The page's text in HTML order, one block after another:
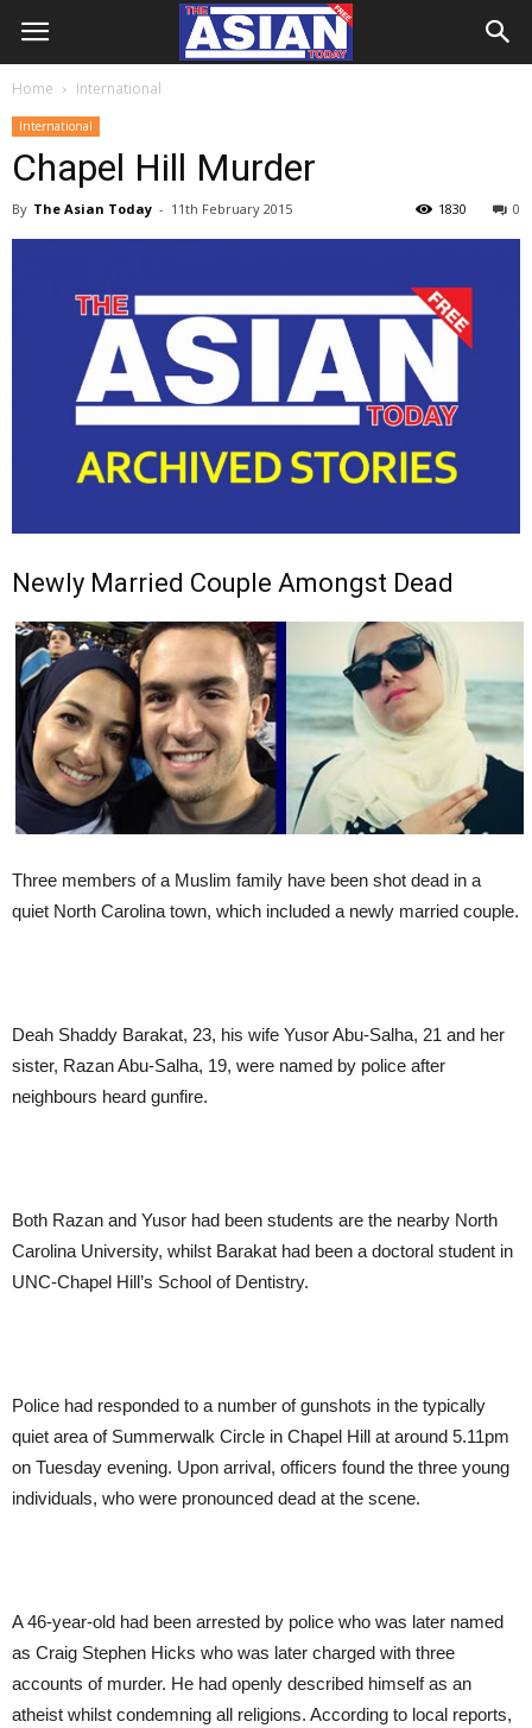
Home International
International
Chapel Hill Murder
By The Asian Today - 11th February 2015 0
1830
Newly Married Couple Amongst Dead
Three members of a Muslim family have been shot dead in a
quiet North Carolina town, which included a newly married couple.
Deah Shaddy Barakat, 23, his wife Yusor Abu-Salha, 21 and her
sister, Razan Abu-Salha, 19, were named by police after
neighbours heard gunfire.
Both Razan and Yusor had been students are the nearby North
Carolina University, whilst Barakat had been a doctoral student in
UNC-Chapel Hill’s School of Dentistry.
Police had responded to a number of gunshots in the typically
quiet area of Summerwalk Circle in Chapel Hill at around 5.11pm
on Tuesday evening. Upon arrival, officers found the three young
individuals, who were pronounced dead at the scene.
A 46-year-old had been arrested by police who was later named
as Craig Stephen Hicks who was later charged with three
accounts of murder. He had openly described himself as an
atheist whilst condemning all religions. According to local reports,